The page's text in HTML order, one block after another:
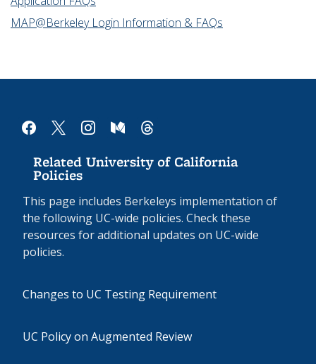
MAP@Berkeley Login Information & FAQs
facebook
x instagrammediumthreads
Related University of California
Policies
This page includes Berkeleys implementation of
the following UC-wide policies. Check these
resources for additional updates on UC-wide
policies.
Changes to UC Testing Requirement
UC Policy on Augmented Review